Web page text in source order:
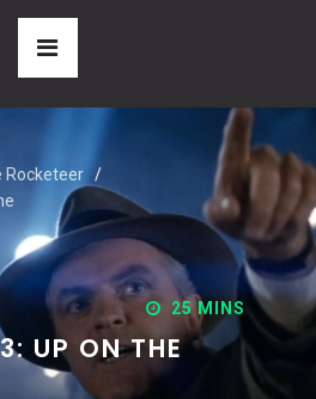
Rocketeer
25 MINS
UP ON THE